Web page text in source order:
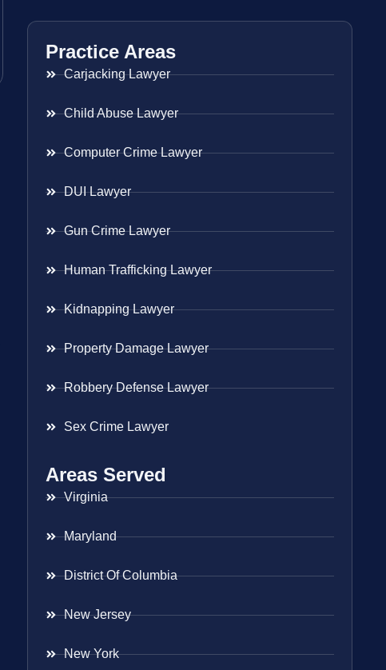
Practice Areas
Carjacking Lawyer
Child Abuse Lawyer
Computer Crime Lawyer
DUI Lawyer
Gun Crime Lawyer
Human Trafficking Lawyer
Kidnapping Lawyer
Property Damage Lawyer
Robbery Defense Lawyer
Sex Crime Lawyer
Areas Served
Virginia
Maryland
District Of Columbia
New Jersey
New York